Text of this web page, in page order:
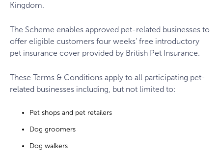
Kingdom.
The Scheme enables approved pet-related businesses to
offer eligible customers four weeks’ free introductory
pet insurance cover provided by British Pet Insurance.
These Terms & Conditions apply to all participating pet-
related businesses including, but not limited to:
Pet shops and pet retailers
Dog groomers
Dog walkers